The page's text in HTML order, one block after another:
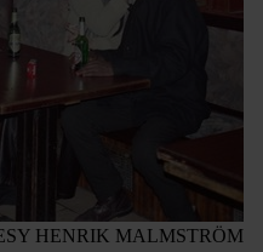
HENRIK MALMSTRÖM